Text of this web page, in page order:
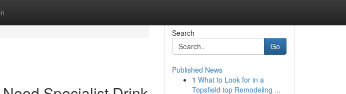
Search
Go
Published News
1 What to Look for in a
Topsfield top Remodeling ...